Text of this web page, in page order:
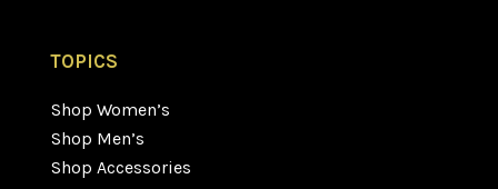
TOPICS
Shop Women’s
Shop Men’s
Shop Accessories